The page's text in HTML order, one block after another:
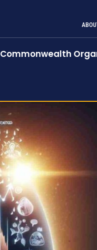
Commonwealth